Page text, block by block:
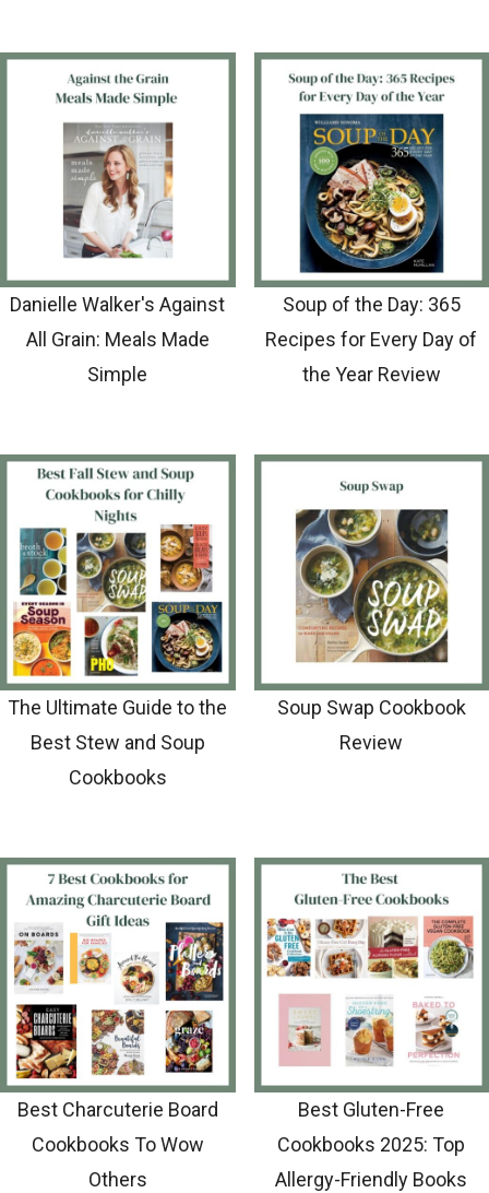
Danielle Walker's Against
All Grain: Meals Made
Simple
Soup of the Day: 365
Recipes for Every Day of
the Year Review
The Ultimate Guide to the
Best Stew and Soup
Cookbooks
Soup Swap Cookbook
Review
Best Charcuterie Board
Cookbooks To Wow
Others
Best Gluten-Free
Cookbooks 2025: Top
Allergy-Friendly Books